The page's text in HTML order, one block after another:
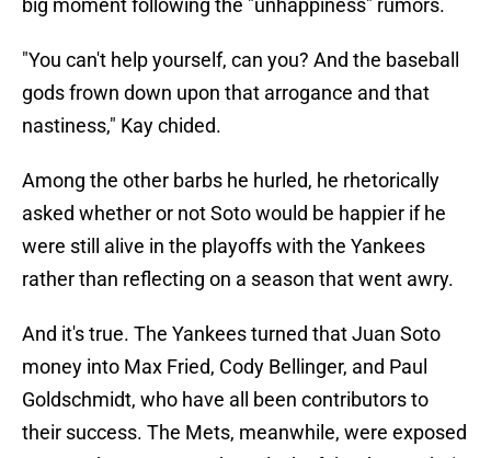
big moment following the "unhappiness" rumors.
"You can't help yourself, can you? And the baseball
gods frown down upon that arrogance and that
nastiness," Kay chided.
Among the other barbs he hurled, he rhetorically
asked whether or not Soto would be happier if he
were still alive in the playoffs with the Yankees
rather than reflecting on a season that went awry.
And it's true. The Yankees turned that Juan Soto
money into Max Fried, Cody Bellinger, and Paul
Goldschmidt, who have all been contributors to
their success. The Mets, meanwhile, were exposed